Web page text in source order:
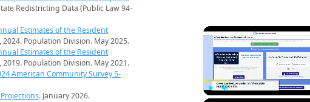
Redistricting Data (Public Law 94-
Estimates of the Resident
2024. Population Division. May 2025.
Estimates of the Resident
2019. Population Division. May 2021.
American Community Survey 5-
. January 2026.